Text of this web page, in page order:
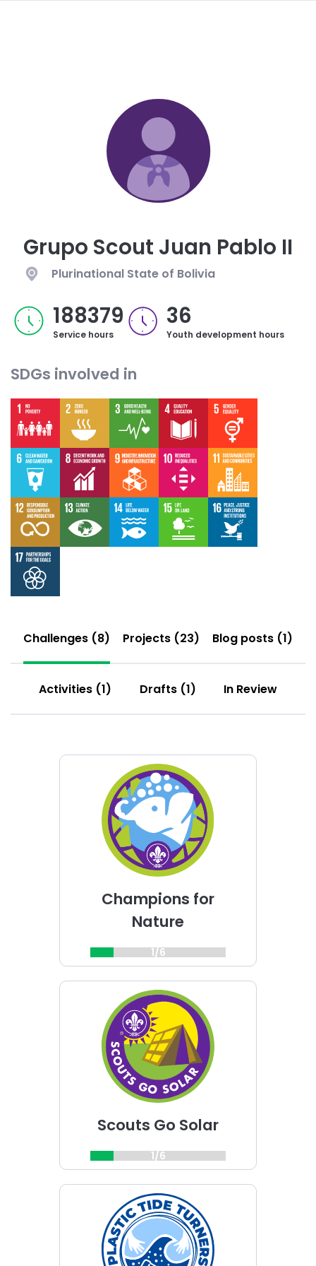
Grupo Scout Juan Pablo II
Plurinational State of Bolivia
188379
Service hours
36
Youth development hours
SDGs involved in
Challenges (8) Projects (23) Blog posts (1)
Activities (1) Drafts (1) In Review
Choose
Champions
for
Nature
challenge
Champions for
Nature
1/6
Choose
Scouts
Go
Solar
challenge
Scouts Go Solar
1/6
Choose
Plastic
Tide
Turners
challenge